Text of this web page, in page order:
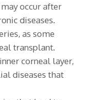
occur after
diseases.
as some
transplant.
corneal layer,
diseases that